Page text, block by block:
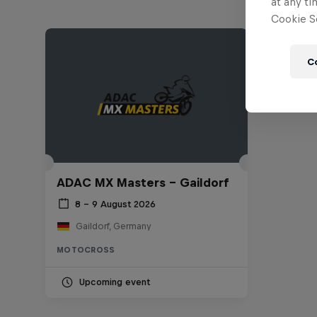
ADAC MX Masters – Gaildorf
8 – 9 August 2026
Gaildorf, Germany
MOTOCROSS
Upcoming event
Cookie